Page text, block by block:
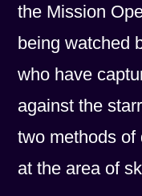
the Mission
being watched
who have
against the
two methods of
at the area of